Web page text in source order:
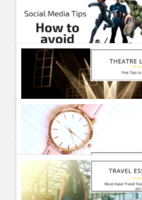
Top Candy Thermometer
guestonto Reader´s posts
How to avoid Avengers Endgame
Guillermo Pazonto Uncategorized
Five Tips to Improve Theatre
Guillermo Paz ontoTheatre